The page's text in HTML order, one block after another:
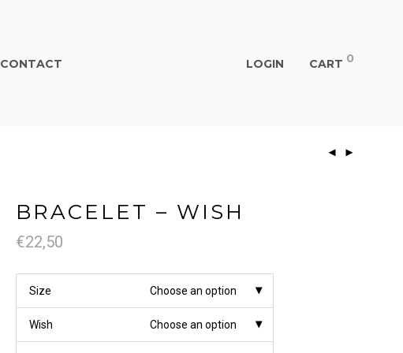
CONTACT LOGIN CART 0
BRACELET – WISH
€22,50
Size Choose an option
Wish Choose an option